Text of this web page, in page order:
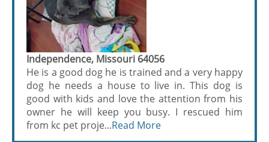
Independence, Missouri 64056
He is a good dog he is trained and a very happy
dog he needs a house to live in. This dog is
good with kids and love the attention from his
owner he will keep you busy. I rescued him
from kc pet proje...Read More